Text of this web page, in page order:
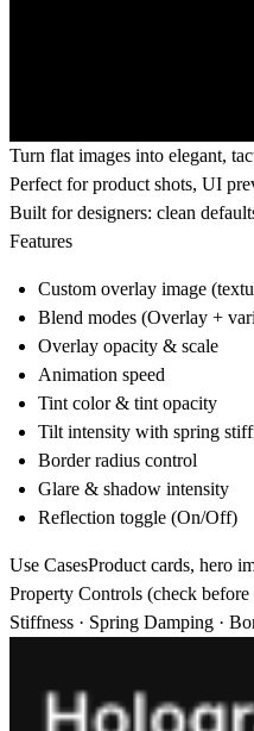
Turn flat images into elegant,
Perfect for product shots, UI
Built for designers: clean
Features
Custom overlay image
Blend modes (Overlay +
Overlay opacity & scale
Animation speed
Tint color & tint opacity
Tilt intensity with spring
Border radius control
Glare & shadow intensity
Reflection toggle (On/Off)
Use CasesProduct cards, hero
Property Controls (check before
Stiffness · Spring Damping ·